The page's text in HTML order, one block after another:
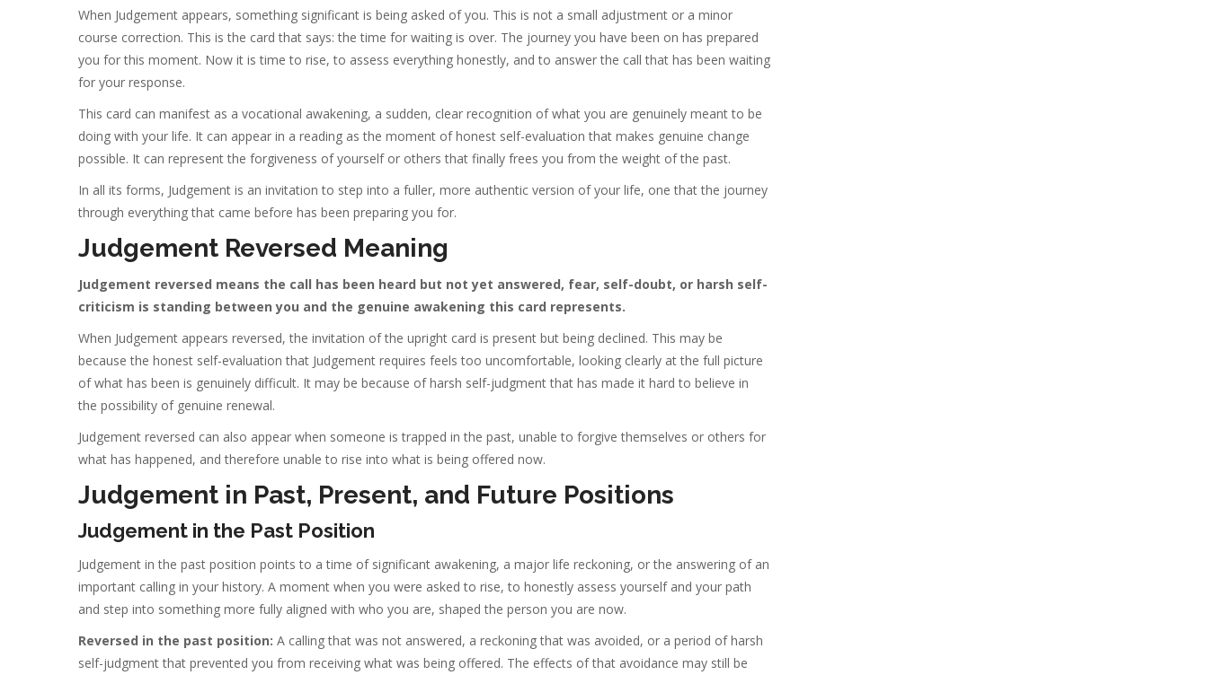
When Judgement appears, something significant is being asked of you. This is not a small adjustment or a minor
course correction. This is the card that says: the time for waiting is over. The journey you have been on has prepared
you for this moment. Now it is time to rise, to assess everything honestly, and to answer the call that has been waiting
for your response.
This card can manifest as a vocational awakening, a sudden, clear recognition of what you are genuinely meant to be
doing with your life. It can appear in a reading as the moment of honest self-evaluation that makes genuine change
possible. It can represent the forgiveness of yourself or others that finally frees you from the weight of the past.
In all its forms, Judgement is an invitation to step into a fuller, more authentic version of your life, one that the journey
through everything that came before has been preparing you for.
Judgement Reversed Meaning
Judgement reversed means the call has been heard but not yet answered, fear, self-doubt, or harsh self-
criticism is standing between you and the genuine awakening this card represents.
When Judgement appears reversed, the invitation of the upright card is present but being declined. This may be
because the honest self-evaluation that Judgement requires feels too uncomfortable, looking clearly at the full picture
of what has been is genuinely difficult. It may be because of harsh self-judgment that has made it hard to believe in
the possibility of genuine renewal.
Judgement reversed can also appear when someone is trapped in the past, unable to forgive themselves or others for
what has happened, and therefore unable to rise into what is being offered now.
Judgement in Past, Present, and Future Positions
Judgement in the Past Position
Judgement in the past position points to a time of significant awakening, a major life reckoning, or the answering of an
important calling in your history. A moment when you were asked to rise, to honestly assess yourself and your path
and step into something more fully aligned with who you are, shaped the person you are now.
Reversed in the past position: A calling that was not answered, a reckoning that was avoided, or a period of harsh
self-judgment that prevented you from receiving what was being offered. The effects of that avoidance may still be